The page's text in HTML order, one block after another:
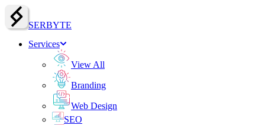
SERBYTE
Services
View All
Branding
Web Design
SEO